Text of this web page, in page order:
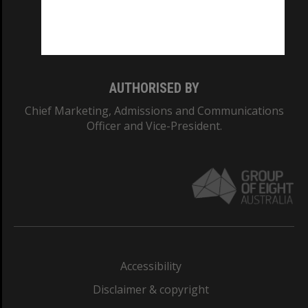
AUTHORISED BY
Chief Marketing, Admissions and Communications
Officer and Vice-President.
Accessibility
Disclaimer & copyright